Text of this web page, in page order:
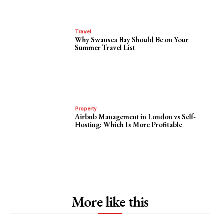
Travel
Why Swansea Bay Should Be on Your
Summer Travel List
Property
Airbnb Management in London vs Self-
Hosting: Which Is More Profitable
More like this